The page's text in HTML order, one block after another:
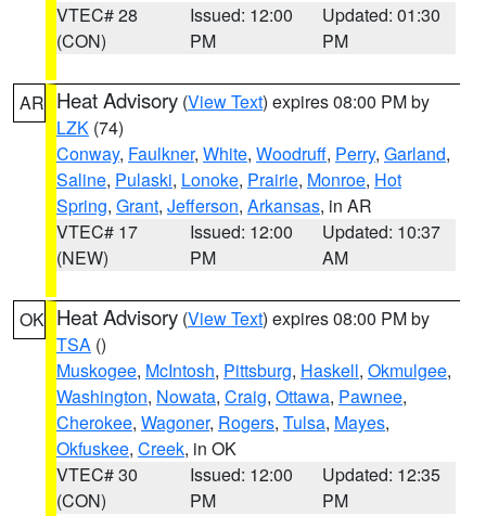
VTEC# 28
(CON)
Issued: 12:00
PM
Updated: 01:30
PM
AR Heat Advisory (View Text) expires 08:00 PM by
LZK (74)
Conway, Faulkner, White, Woodruff, Perry, Garland,
Saline, Pulaski, Lonoke, Prairie, Monroe, Hot
Spring, Grant, Jefferson, Arkansas, in AR
VTEC# 17
(NEW)
Issued: 12:00
PM
Updated: 10:37
AM
OK Heat Advisory (View Text) expires 08:00 PM by
TSA ()
Muskogee, McIntosh, Pittsburg, Haskell, Okmulgee,
Washington, Nowata, Craig, Ottawa, Pawnee,
Cherokee, Wagoner, Rogers, Tulsa, Mayes,
Okfuskee, Creek, in OK
VTEC# 30
(CON)
Issued: 12:00
PM
Updated: 12:35
PM